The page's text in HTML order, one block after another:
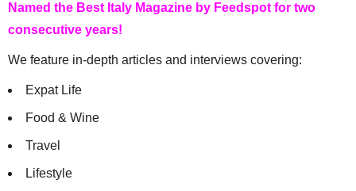
Named the Best Italy Magazine by Feedspot for two
consecutive years!
We feature in-depth articles and interviews covering:
Expat Life
Food & Wine
Travel
Lifestyle